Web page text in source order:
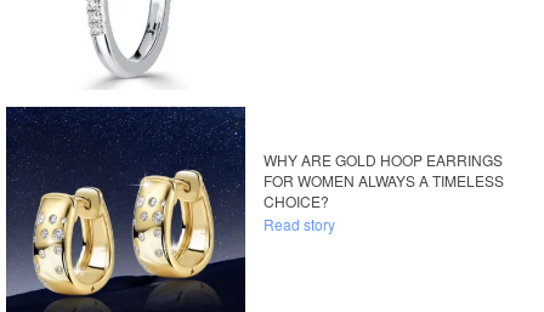
WHY ARE GOLD HOOP EARRINGS
FOR WOMEN ALWAYS A TIMELESS
CHOICE?
Read story